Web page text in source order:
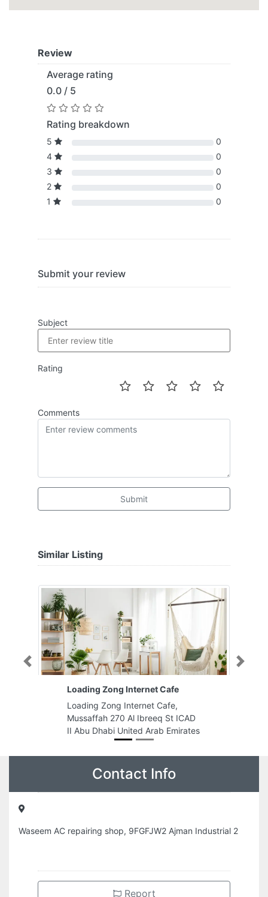
Review
Average rating
0.0 / 5
Rating breakdown
5
0
4
0
3
0
2
0
1
0
Submit your review
Subject
Rating
Comments
Submit
Similar Listing
Loading Zong Internet Cafe
Loading Zong Internet Cafe,
Mussaffah 270 Al Ibreeq St ICAD
II Abu Dhabi United Arab Emirates
Previous Next
Contact Info
Waseem AC repairing shop, 9FGFJW2 Ajman Industrial 2
Report